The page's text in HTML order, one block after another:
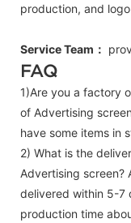
production, and
Service Team：
FAQ
1)Are you a factory
of Advertising
have some items in
2) What is the
Advertising screen?
delivered within 5-7
production time